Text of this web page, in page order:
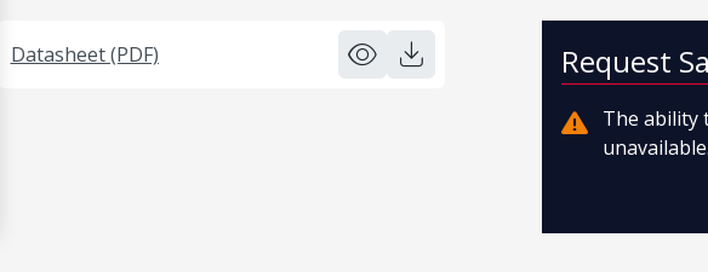
Datasheet (PDF) Request
The ability